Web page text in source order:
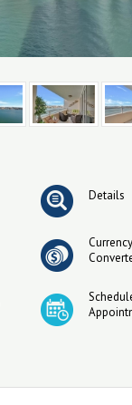
Details
Currency